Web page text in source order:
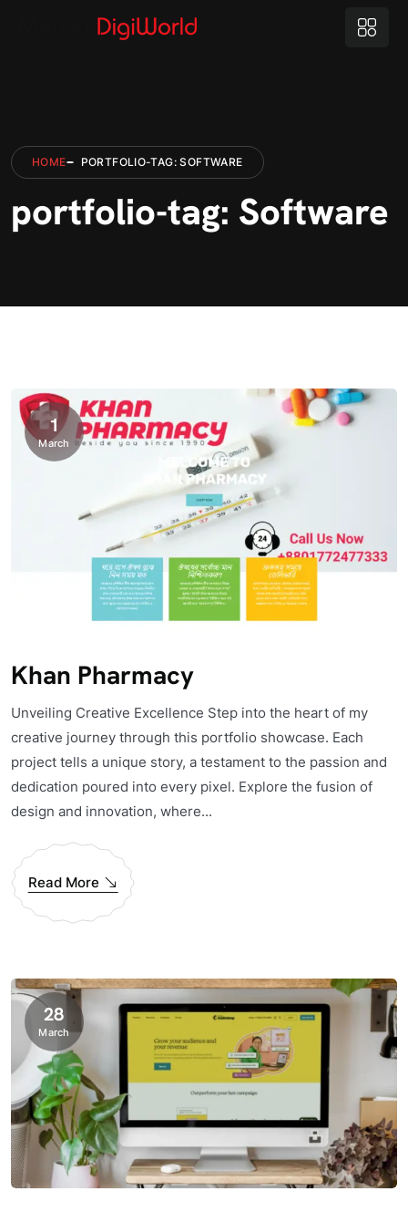
HOME PORTFOLIO-TAG: SOFTWARE
portfolio-tag: Software
1
March
Khan Pharmacy
Unveiling Creative Excellence Step into the heart of my
creative journey through this portfolio showcase. Each
project tells a unique story, a testament to the passion and
dedication poured into every pixel. Explore the fusion of
design and innovation, where...
Read More
28
March